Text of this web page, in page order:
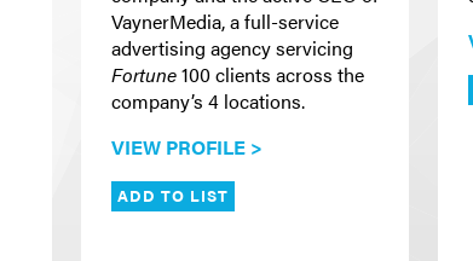
VaynerMedia, a full-service
advertising agency servicing
Fortune100 clients across the
company’s 4 locations.
VIEW PROFILE >
ADD TO LIST